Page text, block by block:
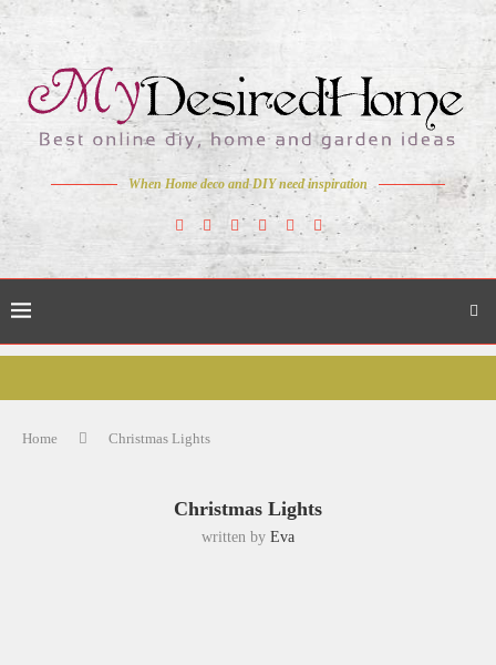
When Home deco and DIY need inspiration
Home Christmas Lights
Christmas Lights
written by Eva